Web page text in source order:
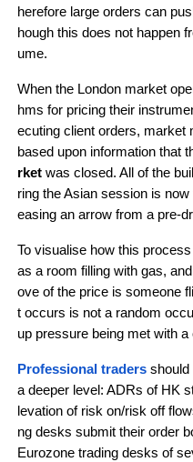
herefore large orders can
hough this does not happen
ume.
When the London market
hms for pricing their
ecuting client orders, market
based upon information that
rket was closed. All of the
ring the Asian session is
easing an arrow from a pre-
To visualise how this
as a room filling with gas,
ove of the price is someone
t occurs is not a random
up pressure being met with a
Professional traders should
a deeper level: ADRs of HK
levation of risk on/risk off
ng desks submit their order
Eurozone trading desks of